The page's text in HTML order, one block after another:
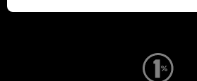
Visit Worn Wear